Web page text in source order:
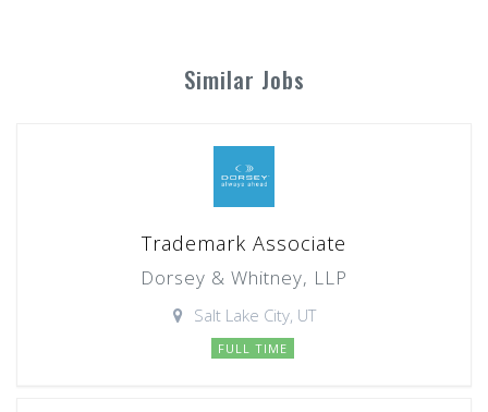
Similar Jobs
Trademark Associate
Dorsey & Whitney, LLP
Salt Lake City, UT
FULL TIME